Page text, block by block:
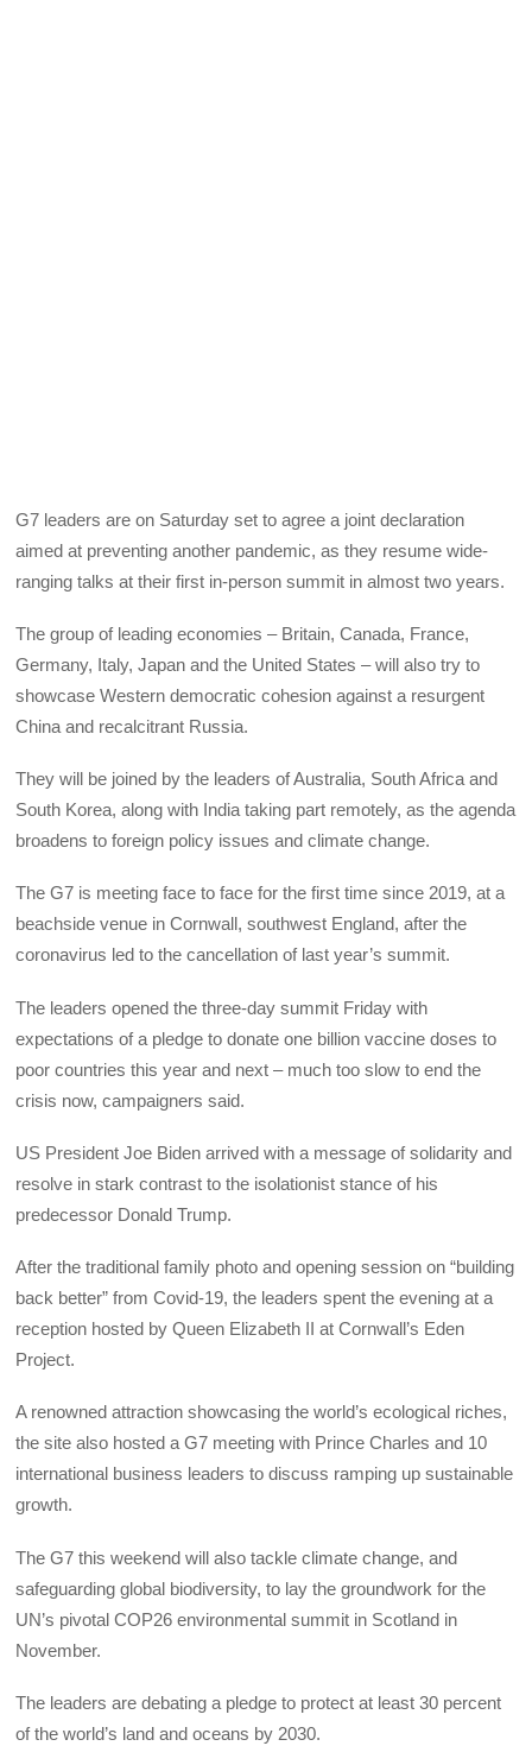
G7 leaders are on Saturday set to agree a joint declaration
aimed at preventing another pandemic, as they resume wide-
ranging talks at their first in-person summit in almost two years.
The group of leading economies – Britain, Canada, France,
Germany, Italy, Japan and the United States – will also try to
showcase Western democratic cohesion against a resurgent
China and recalcitrant Russia.
They will be joined by the leaders of Australia, South Africa and
South Korea, along with India taking part remotely, as the agenda
broadens to foreign policy issues and climate change.
The G7 is meeting face to face for the first time since 2019, at a
beachside venue in Cornwall, southwest England, after the
coronavirus led to the cancellation of last year’s summit.
The leaders opened the three-day summit Friday with
expectations of a pledge to donate one billion vaccine doses to
poor countries this year and next – much too slow to end the
crisis now, campaigners said.
US President Joe Biden arrived with a message of solidarity and
resolve in stark contrast to the isolationist stance of his
predecessor Donald Trump.
After the traditional family photo and opening session on “building
back better” from Covid-19, the leaders spent the evening at a
reception hosted by Queen Elizabeth II at Cornwall’s Eden
Project.
A renowned attraction showcasing the world’s ecological riches,
the site also hosted a G7 meeting with Prince Charles and 10
international business leaders to discuss ramping up sustainable
growth.
The G7 this weekend will also tackle climate change, and
safeguarding global biodiversity, to lay the groundwork for the
UN’s pivotal COP26 environmental summit in Scotland in
November.
The leaders are debating a pledge to protect at least 30 percent
of the world’s land and oceans by 2030.